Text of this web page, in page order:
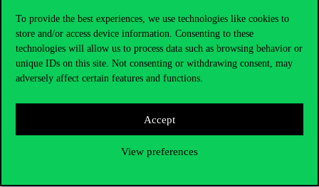
To provide the best experiences, we use technologies like cookies to
store and/or access device information. Consenting to these
technologies will allow us to process data such as browsing behavior or
unique IDs on this site. Not consenting or withdrawing consent, may
adversely affect certain features and functions.
Accept
View preferences
their integration, and it is a good opportunity for Hungarian
students to build relations. They can learn about the cultures of
other nations, and not only through face-to-face classroom
training, but through personal experiences, too, and, at the same
which will allow them in the future to think in a more
develop their social sensitivity, too. The friendships made during